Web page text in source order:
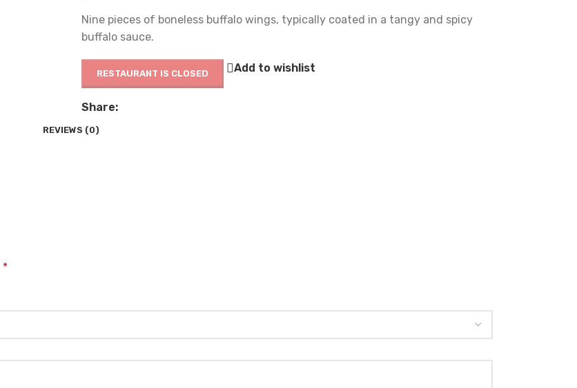
Nine pieces of boneless buffalo wings, typically coated in a tangy and spicy
buffalo sauce.
RESTAURANT IS CLOSED Add to wishlist
Share:
REVIEWS (0)
*